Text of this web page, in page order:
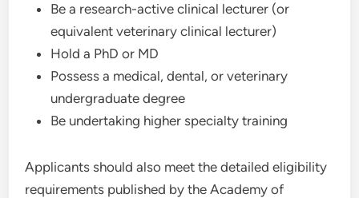
Be a research-active clinical lecturer (or
equivalent veterinary clinical lecturer)
Hold a PhD or MD
Possess a medical, dental, or veterinary
undergraduate degree
Be undertaking higher specialty training
Applicants should also meet the detailed eligibility
requirements published by the Academy of